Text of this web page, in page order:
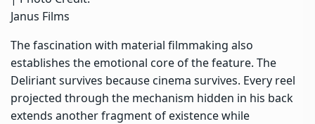
Janus Films
The fascination with material filmmaking also
establishes the emotional core of the feature. The
Deliriant survives because cinema survives. Every reel
projected through the mechanism hidden in his back
extends another fragment of existence while